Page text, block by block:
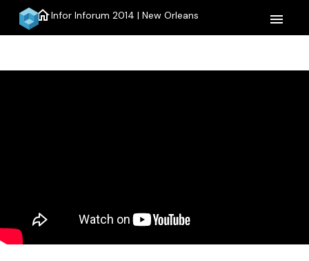
homeInfor Inforum 2014 | New Orleans menu